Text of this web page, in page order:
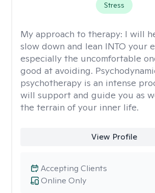
Stress
My approach to therapy: I will
slow down and lean INTO your
especially the uncomfortable
good at avoiding.
psychotherapy is an intense
will support and guide you as
the terrain of your inner life.
View Profile
Online Only
Accepting Clients